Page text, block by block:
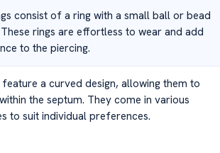
consist of a ring with a small ball or bead
rings are effortless to wear and add
to the piercing.
a curved design, allowing them to
the septum. They come in various
to suit individual preferences.